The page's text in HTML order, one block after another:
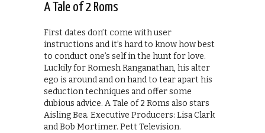
A Tale of 2 Roms
First dates don’t come with user
instructions and it’s hard to know how best
to conduct one’s self in the hunt for love.
Luckily for Romesh Ranganathan, his alter
ego is around and on hand to tear apart his
seduction techniques and offer some
dubious advice. A Tale of 2 Roms also stars
Aisling Bea. Executive Producers: Lisa Clark
and Bob Mortimer. Pett Television.